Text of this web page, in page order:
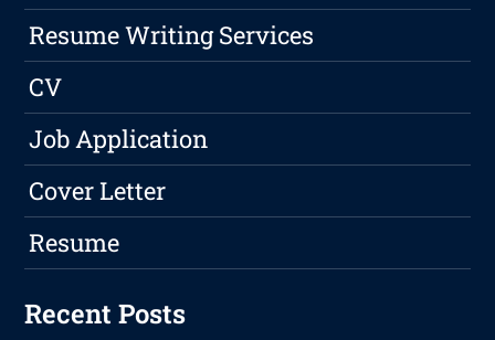
Resume Writing Services
CV
Job Application
Cover Letter
Resume
Recent Posts